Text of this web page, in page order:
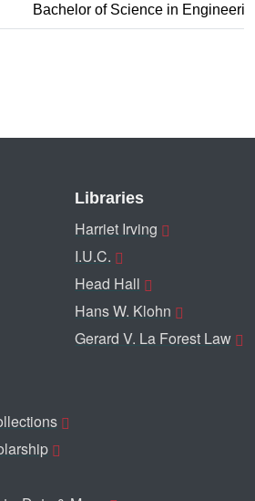
Bachelor of Science in
Libraries
Harriet Irving
I.U.C.
Head Hall
Hans W. Klohn
Gerard V. La Forest Law